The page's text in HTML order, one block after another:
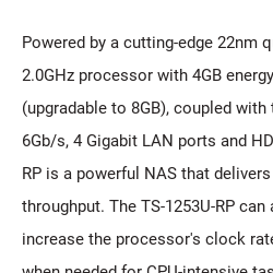
Powered by a cutting-edge 22nm
2.0GHz processor with 4GB
(upgradable to 8GB), coupled
6Gb/s, 4 Gigabit LAN ports and
RP is a powerful NAS that
throughput. The TS-1253U-RP
increase the processor's clock